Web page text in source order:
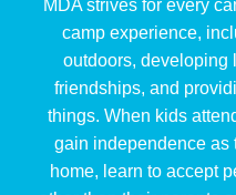
MDA strives for every
camp experience,
outdoors, developing
friendships, and
things. When kids
gain independence as
home, learn to accept